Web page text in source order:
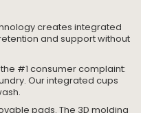
creates integrated
and support without
#1 consumer complaint:
Our integrated cups
pads. The 3D molding